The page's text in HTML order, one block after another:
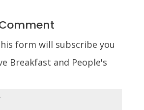
form will subscribe you
Breakfast and People's